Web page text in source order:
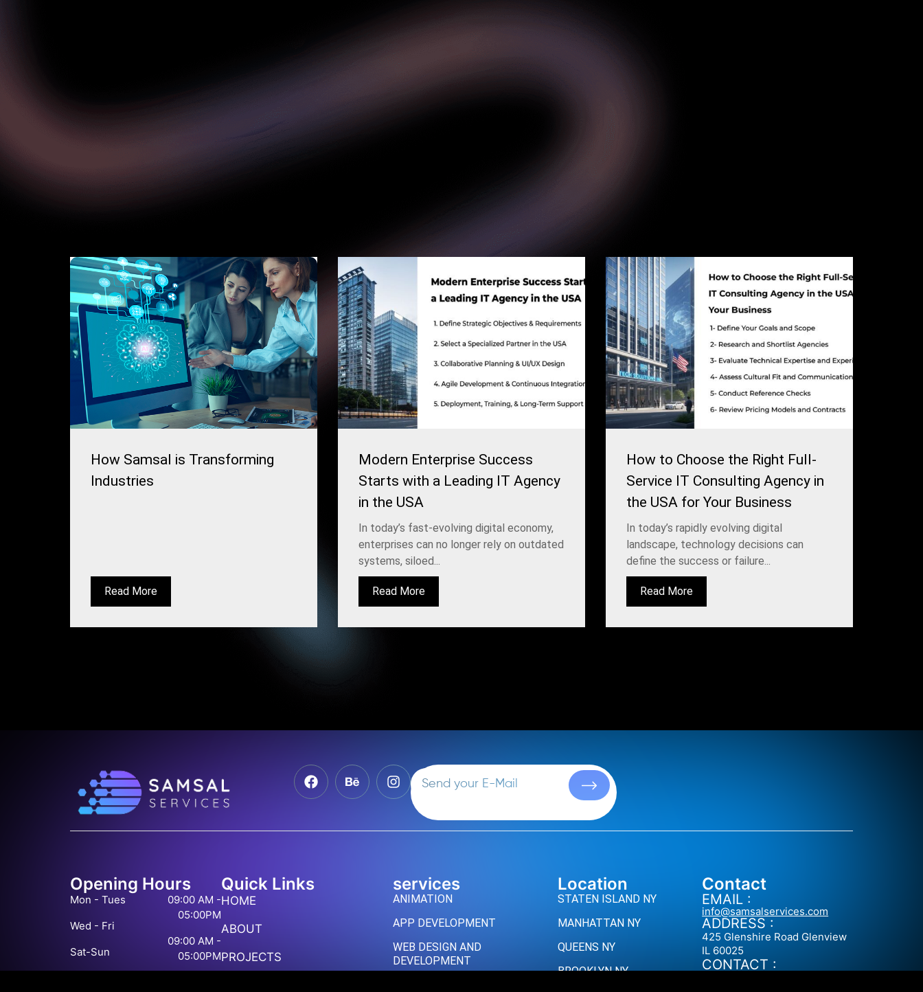
How Samsal is Transforming
Industries
Read More
Modern Enterprise Success
Starts with a Leading IT Agency
in the USA
In today’s fast-evolving digital economy,
enterprises can no longer rely on outdated
systems, siloed...
Read More
How to Choose the Right Full-
Service IT Consulting Agency in
the USA for Your Business
In today’s rapidly evolving digital
landscape, technology decisions can
define the success or failure...
Read More
Opening Hours
Mon - Tues
Wed - Fri
Sat-Sun
09:00 AM -
05:00PM
09:00 AM -
05:00PM
Quick Links
HOME
ABOUT
PROJECTS
services
ANIMATION
APP DEVELOPMENT
WEB DESIGN AND
DEVELOPMENT
Location
STATEN ISLAND NY
MANHATTAN NY
QUEENS NY
BROOKLYN NY
Contact
EMAIL :
info@samsalservices.com
ADDRESS :
425 Glenshire Road Glenview
IL 60025
CONTACT :